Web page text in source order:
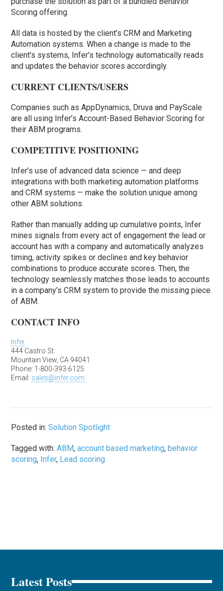
Scoring offering.
All data is hosted by the client’s CRM and Marketing
Automation systems. When a change is made to the
client’s systems, Infer’s technology automatically reads
and updates the behavior scores accordingly.
CURRENT CLIENTS/USERS
Companies such as AppDynamics, Druva and PayScale
are all using Infer’s Account-Based Behavior Scoring for
their ABM programs.
COMPETITIVE POSITIONING
Infer’s use of advanced data science — and deep
integrations with both marketing automation platforms
and CRM systems — make the solution unique among
other ABM solutions.
Rather than manually adding up cumulative points, Infer
mines signals from every act of engagement the lead or
account has with a company and automatically analyzes
timing, activity spikes or declines and key behavior
combinations to produce accurate scores. Then, the
technology seamlessly matches those leads to accounts
in a company’s CRM system to provide the missing piece
of ABM.
CONTACT INFO
Infer
444 Castro St.
Mountain View, CA 94041
Phone: 1-800-393-6125
Email: sales@infer.com
Posted in:Solution Spotlight
Tagged with:ABM,account based marketing, behavior
scoring, Infer, Lead scoring
Latest Posts